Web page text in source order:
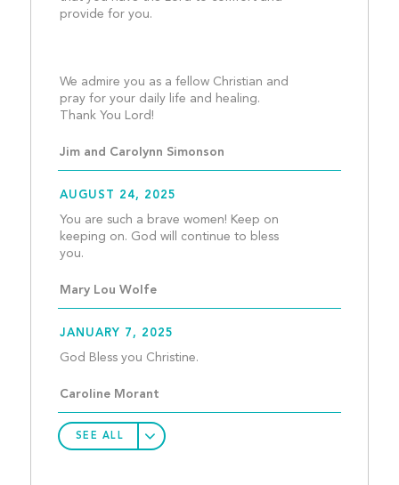
provide for you.
We admire you as a fellow Christian and
pray for your daily life and healing.
Jim and Carolynn Simonson
AUGUST 24, 2025
You are such a brave women! Keep on
keeping on. God will continue to bless
Mary Lou Wolfe
JANUARY 7, 2025
Caroline Morant
SEE ALL